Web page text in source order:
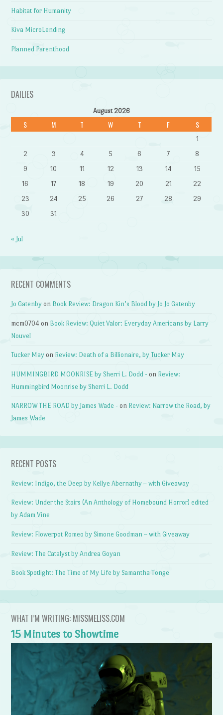
Habitat for Humanity
Kiva MicroLending
Planned Parenthood
DAILIES
August 2026
S M T W T F S
1
2
3 4 5 6 7
8
9
10 11 12 13 14
15
16
17 18 19 20 21
22
23
24 25 26 27 28
29
30
31
« Jul
RECENT COMMENTS
Jo Gatenby on Book Review: Dragon Kin’s Blood by Jo Jo Gatenby
mcm0704 on Book Review: Quiet Valor: Everyday Americans by Larry
Nouvel
Tucker May on Review: Death of a Billionaire, by Tucker May
HUMMINGBIRD MOONRISE by Sherri L. Dodd - on Review:
Hummingbird Moonrise by Sherri L. Dodd
NARROW THE ROAD by James Wade - on Review: Narrow the Road, by
James Wade
RECENT POSTS
Review: Indigo, the Deep by Kellye Abernathy – with Giveaway
Review: Under the Stairs (An Anthology of Homebound Horror) edited
by Adam Vine
Review: Flowerpot Romeo by Simone Goodman – with Giveaway
Review: The Catalyst by Andrea Goyan
Book Spotlight: The Time of My Life by Samantha Tonge
WHAT I’M WRITING: MISSMELISS.COM
15 Minutes to Showtime